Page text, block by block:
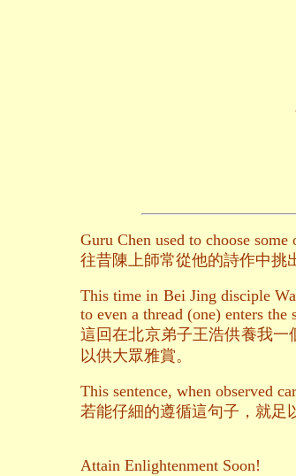
Guru Chen used to choose
往昔陳上師常從他的詩作中挑
This time in Bei Jing disciple
to even a thread (one) enters
這回在北京弟子王浩供養我
以供大眾雅賞。
This sentence, when observed
若能仔細的遵循這句子，就足
Attain Enlightenment Soon!